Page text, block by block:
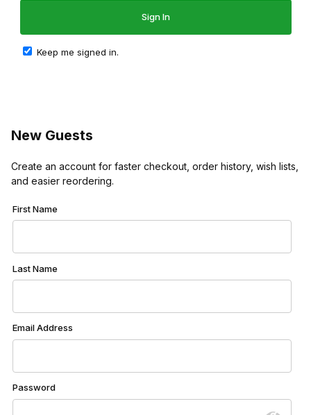
Keep me signed in.
New Guests
Create an account for faster checkout, order history, wish lists,
and easier reordering.
Customer Log In
First Name
Last Name
Email Address
Password